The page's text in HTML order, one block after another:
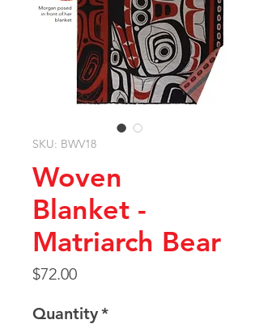
SKU: BWV18
Woven
Blanket -
Matriarch Bear
$72.00Price
Quantity*